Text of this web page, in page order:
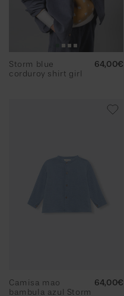
Storm blue
corduroy shirt girl
Regular
64,00€
Camisa mao
bambula azul Storm
Regular
64,00€